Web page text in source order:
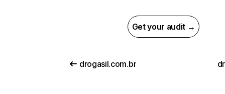
Get your audit →
drogasil.com.br